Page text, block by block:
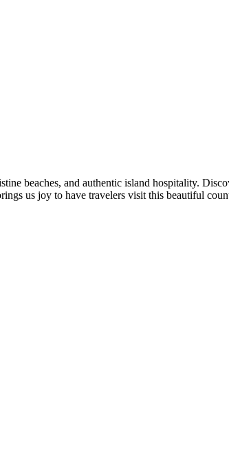
beaches, and authentic island hospitality.
us joy to have travelers visit this beautiful